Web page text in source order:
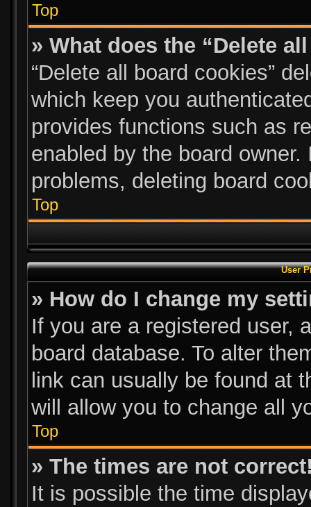
Top
» What does the “Delete
“Delete all board cookies”
which keep you
provides functions such as
enabled by the board
problems, deleting board
Top
User
» How do I change my
If you are a registered user,
board database. To alter
link can usually be found at
will allow you to change all
Top
» The times are not
It is possible the time